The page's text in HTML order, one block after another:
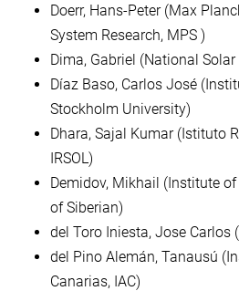
Doerr, Hans-Peter (Max
System Research, MPS )
Dima, Gabriel (National
Díaz Baso, Carlos José
Stockholm University)
Dhara, Sajal Kumar (Istituto
IRSOL)
Demidov, Mikhail (Institute
of Siberian)
del Toro Iniesta, Jose Carlos
del Pino Alemán, Tanausú
Canarias, IAC)